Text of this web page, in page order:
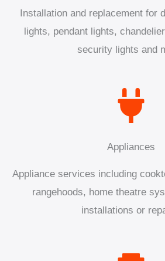
Installation and replacement for
lights, pendant lights,
security lights and
Appliances
Appliance services including
rangehoods, home theatre
installations or